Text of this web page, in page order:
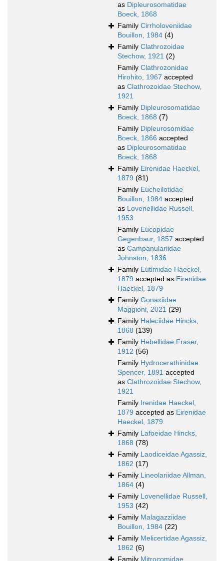
as Dipleurosomatidae
Boeck, 1868
Family Cirrholoveniidae
Bouillon, 1984 (4)
Family Clathrozoidae
Stechow, 1921 (2)
Family Clathrozonidae
Hirohito, 1967 accepted
as Clathrozoidae Stechow,
1921
Family Dipleurosomatidae
Boeck, 1868 (7)
Family Dipleurosomidae
Boeck, 1866 accepted
as Dipleurosomatidae
Boeck, 1868
Family Eirenidae Haeckel,
1879 (81)
Family Eucheilotidae
Bouillon, 1984 accepted
as Lovenellidae Russell,
1953
Family Eucopidae
Gegenbaur, 1857 accepted
as Campanulariidae
Johnston, 1836
Family Eutimidae Haeckel,
1879 accepted as Eirenidae
Haeckel, 1879
Family Gonaxiidae
Maggioni, 2021 (29)
Family Haleciidae Hincks,
1868 (139)
Family Hebellidae Fraser,
1912 (56)
Family Hydrocerathinidae
Spencer, 1891 accepted
as Clathrozoidae Stechow,
1921
Family Irenidae Haeckel,
1879 accepted as Eirenidae
Haeckel, 1879
Family Lafoeidae Hincks,
1868 (78)
Family Laodiceidae Agassiz,
1862 (17)
Family Lineolariidae Allman,
1864 (4)
Family Lovenellidae Russell,
1953 (42)
Family Malagazziidae
Bouillon, 1984 (22)
Family Melicertidae Agassiz,
1862 (6)
Family Mitrocomidae